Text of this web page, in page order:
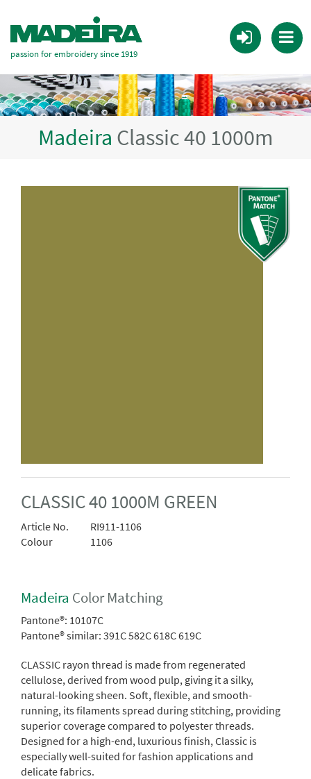
passion for embroidery since 1919
Madeira Classic 40 1000m
CLASSIC 40 1000M GREEN
Article No.
RI911-1106
Colour
1106
Madeira Color Matching
Pantone®: 10107C
Pantone® similar: 391C 582C 618C 619C
CLASSIC rayon thread is made from regenerated
cellulose, derived from wood pulp, giving it a silky,
natural-looking sheen. Soft, flexible, and smooth-
running, its filaments spread during stitching, providing
superior coverage compared to polyester threads.
Designed for a high-end, luxurious finish, Classic is
especially well-suited for fashion applications and
delicate fabrics.